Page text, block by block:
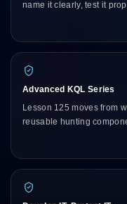
name it clearly, test it
Advanced KQL Series
Lesson 125 moves from
reusable hunting